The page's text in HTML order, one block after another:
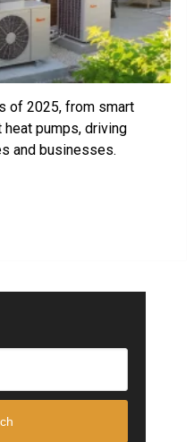
of 2025, from smart
pumps, driving
and businesses.